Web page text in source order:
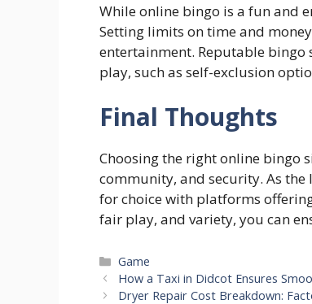
While online bingo is a fun and
Setting limits on time and
entertainment. Reputable
play, such as self-exclusion
Final Thoughts
Choosing the right online bingo
community, and security. As
for choice with platforms
fair play, and variety, you can
Categories
Game
How a Taxi in Didcot Ensures
Dryer Repair Cost Breakdown: